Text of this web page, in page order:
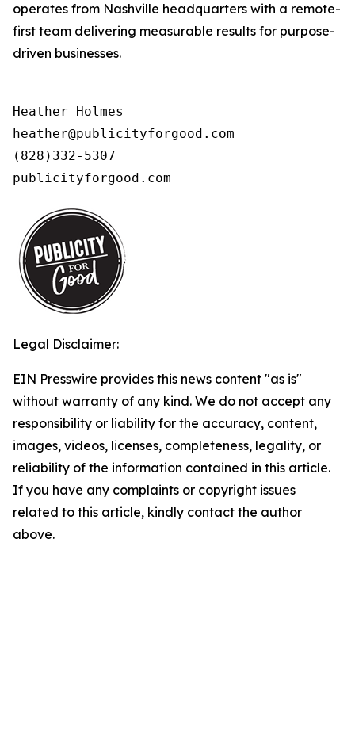
operates from Nashville headquarters with a remote-
first team delivering measurable results for purpose-
driven businesses.
Heather Holmes
heather@publicityforgood.com
(828)332-5307
publicityforgood.com
Legal Disclaimer:
EIN Presswire provides this news content "as is"
without warranty of any kind. We do not accept any
responsibility or liability for the accuracy, content,
images, videos, licenses, completeness, legality, or
reliability of the information contained in this article.
If you have any complaints or copyright issues
related to this article, kindly contact the author
above.